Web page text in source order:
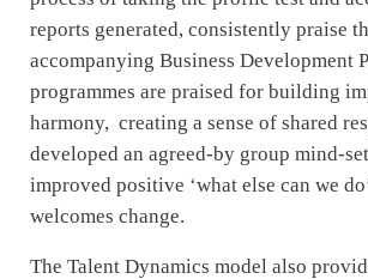
reports generated, consistently praise
accompanying Business Development
programmes are praised for building
harmony, creating a sense of shared
developed an agreed-by group mind-
improved positive ‘what else can we
welcomes change.
The Talent Dynamics model also